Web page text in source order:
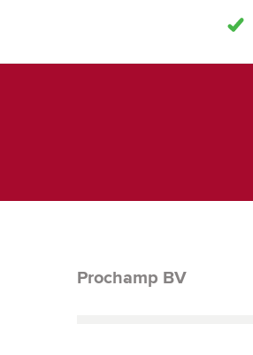
Prochamp BV